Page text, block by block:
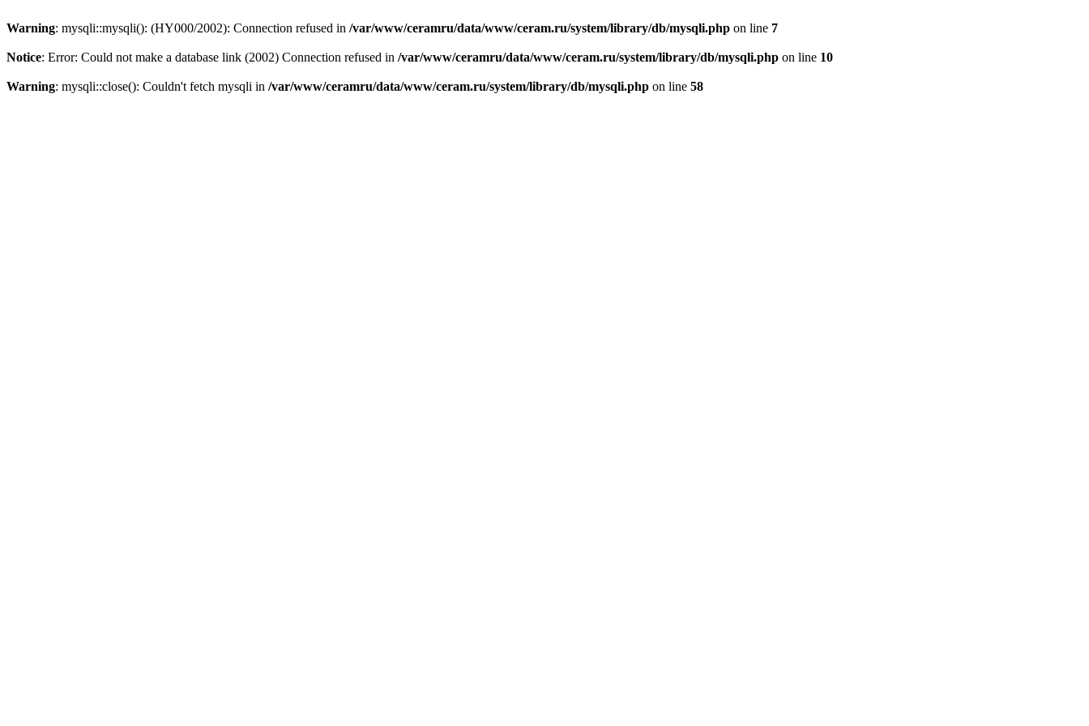
Warning: mysqli::mysqli(): (HY000/2002): Connection refused in /var/www/ceramru/data/www/ceram.ru/system/library/db/mysqli.php on line 7
Notice: Error: Could not make a database link (2002) Connection refused in /var/www/ceramru/data/www/ceram.ru/system/library/db/mysqli.php on line 10
Warning: mysqli::close(): Couldn't fetch mysqli in /var/www/ceramru/data/www/ceram.ru/system/library/db/mysqli.php on line 58